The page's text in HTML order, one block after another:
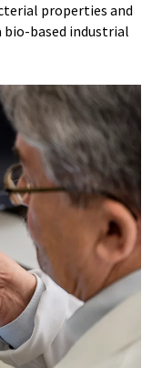
properties and
based industrial